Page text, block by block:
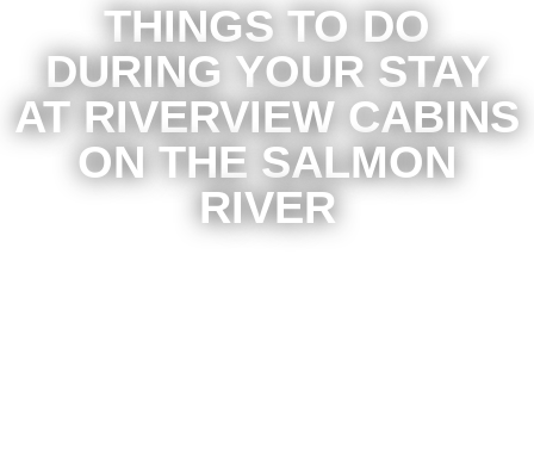
THINGS TO DO
DURING YOUR STAY
AT RIVERVIEW CABINS
ON THE SALMON
RIVER